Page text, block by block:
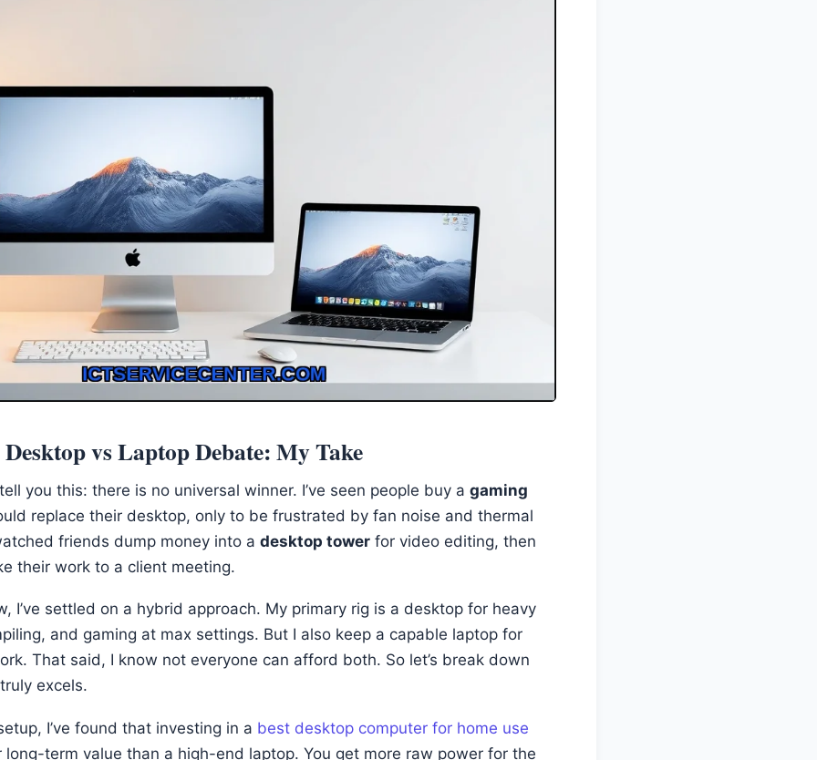
vs Laptop Debate: My Take
you this: there is no universal winner. I’ve seen people buy a gaming
replace their desktop, only to be frustrated by fan noise and thermal
friends dump money into a desktop tower for video editing, then
their work to a client meeting.
I’ve settled on a hybrid approach. My primary rig is a desktop for heavy
and gaming at max settings. But I also keep a capable laptop for
That said, I know not everyone can afford both. So let’s break down
excels.
I’ve found that investing in a best desktop computer for home use
term value than a high-end laptop. You get more raw power for the